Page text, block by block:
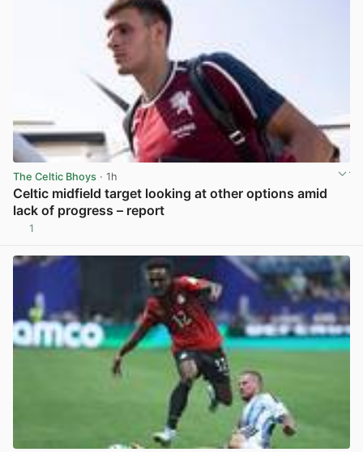
The Celtic Bhoys · 1h
Celtic midfield target looking at other options amid
lack of progress – report
1